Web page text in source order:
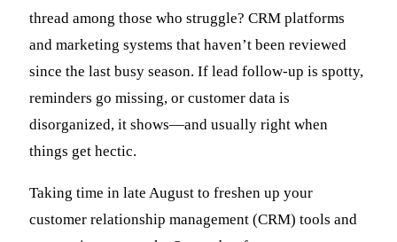
thread among those who struggle? CRM platforms
and marketing systems that haven’t been reviewed
since the last busy season. If lead follow-up is spotty,
reminders go missing, or customer data is
disorganized, it shows—and usually right when
things get hectic.
Taking time in late August to freshen up your
customer relationship management (CRM) tools and